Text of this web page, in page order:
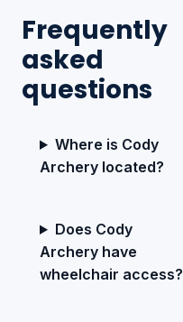
Frequently
asked
questions
Where is Cody
Archery located?
Does Cody
Archery have
wheelchair access?